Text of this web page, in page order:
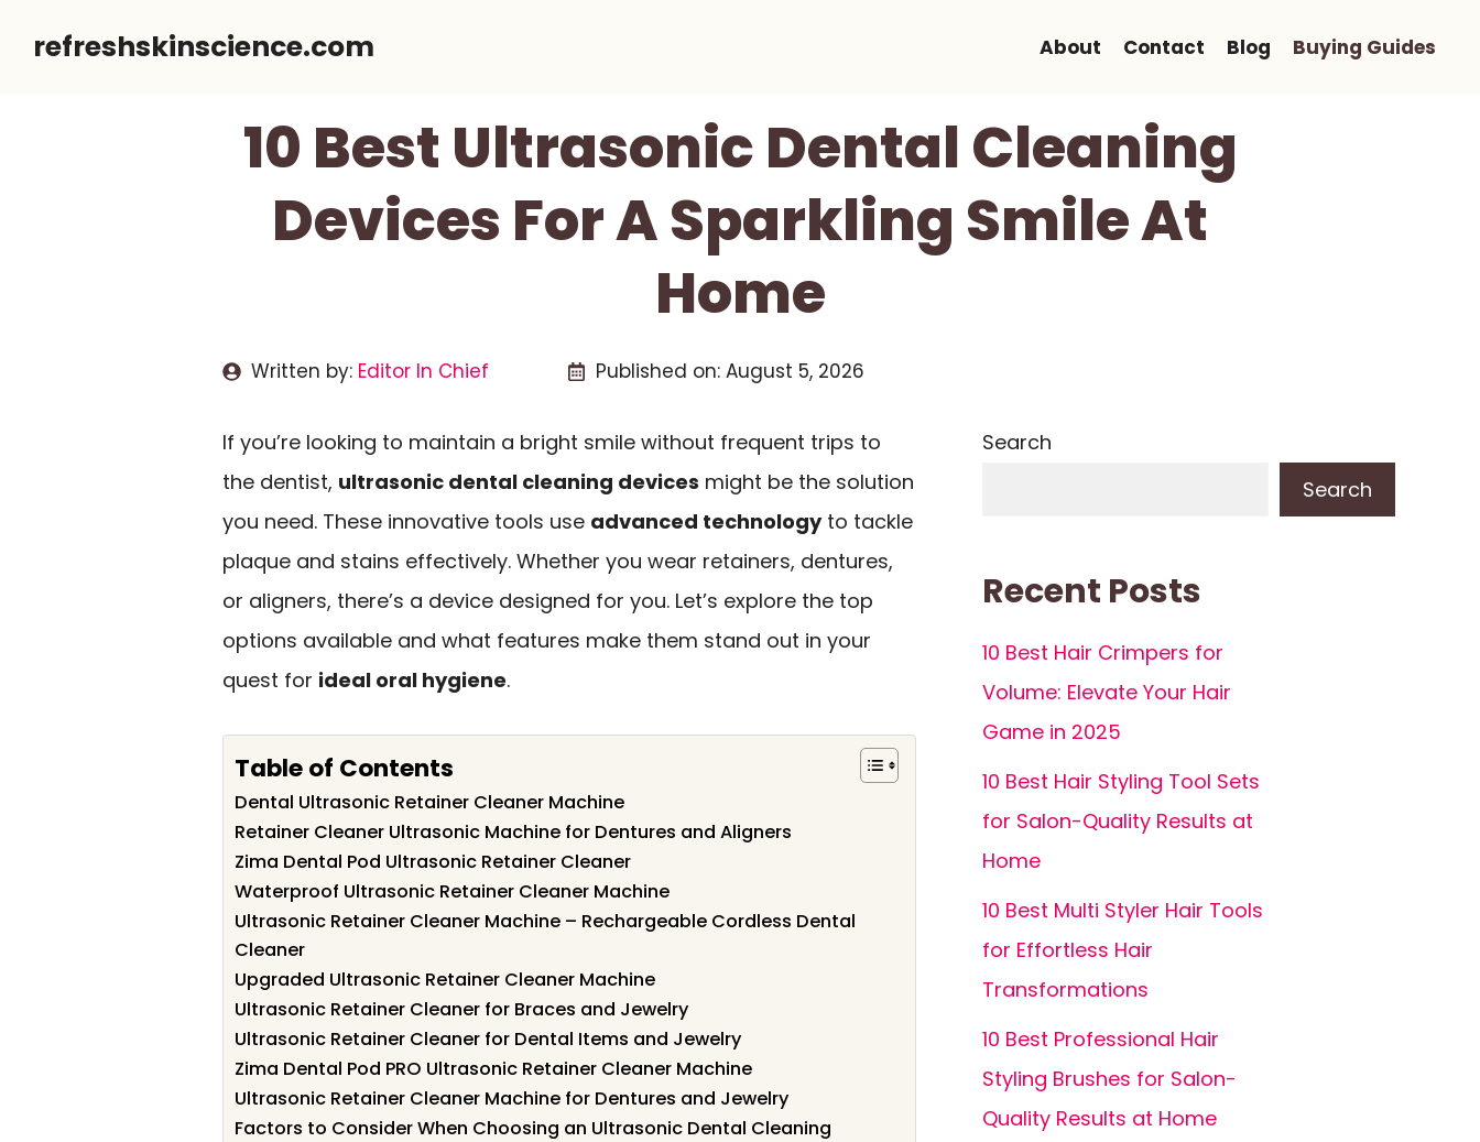
refreshskinscience.com About Contact Blog Buying Guides
10 Best Ultrasonic Dental Cleaning
Devices For A Sparkling Smile At
Home
Written by: Editor In Chief Published on: August 5, 2026
If you’re looking to maintain a bright smile without frequent trips to
the dentist, ultrasonic dental cleaning devices might be the solution
you need. These innovative tools use advanced technologyto tackle
plaque and stains effectively. Whether you wear retainers, dentures,
or aligners, there’s a device designed for you. Let’s explore the top
options available and what features make them stand out in your
quest for ideal oral hygiene.
Table of Contents
Dental Ultrasonic Retainer Cleaner Machine
Retainer Cleaner Ultrasonic Machine for Dentures and Aligners
Zima Dental Pod Ultrasonic Retainer Cleaner
Waterproof Ultrasonic Retainer Cleaner Machine
Ultrasonic Retainer Cleaner Machine – Rechargeable Cordless Dental
Cleaner
Upgraded Ultrasonic Retainer Cleaner Machine
Ultrasonic Retainer Cleaner for Braces and Jewelry
Ultrasonic Retainer Cleaner for Dental Items and Jewelry
Zima Dental Pod PRO Ultrasonic Retainer Cleaner Machine
Ultrasonic Retainer Cleaner Machine for Dentures and Jewelry
Factors to Consider When Choosing an Ultrasonic Dental Cleaning
Search
Search
Recent Posts
10 Best Hair Crimpers for
Volume: Elevate Your Hair
Game in 2025
10 Best Hair Styling Tool Sets
for Salon-Quality Results at
Home
10 Best Multi Styler Hair Tools
for Effortless Hair
Transformations
10 Best Professional Hair
Styling Brushes for Salon-
Quality Results at Home